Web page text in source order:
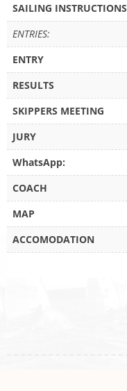
SAILING INSTRUCTIONS
ENTRIES:
ENTRY
RESULTS
SKIPPERS MEETING
JURY
WhatsApp:
COACH
MAP
ACCOMODATION